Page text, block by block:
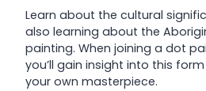
Learn about the cultural
also learning about the
painting. When joining a dot
you’ll gain insight into this
your own masterpiece.